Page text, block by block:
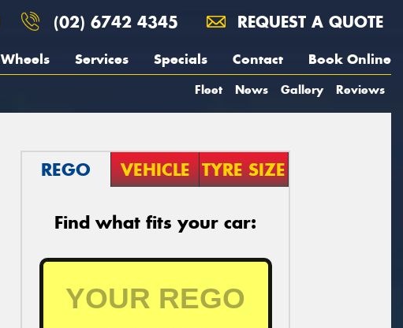
(02) 6742 4345 REQUEST A QUOTE
Wheels Services Specials Contact Book Online
Fleet News Gallery Reviews
REGO VEHICLE TYRE SIZE
Find what fits your car: